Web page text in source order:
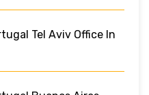
Tel Aviv Office In